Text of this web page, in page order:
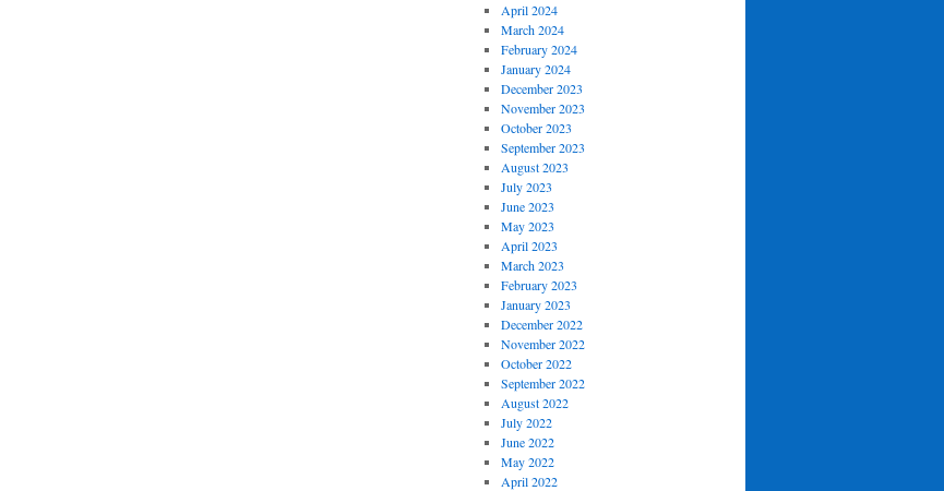
April 2024
March 2024
February 2024
January 2024
December 2023
November 2023
October 2023
September 2023
August 2023
July 2023
June 2023
May 2023
April 2023
March 2023
February 2023
January 2023
December 2022
November 2022
October 2022
September 2022
August 2022
July 2022
June 2022
May 2022
April 2022